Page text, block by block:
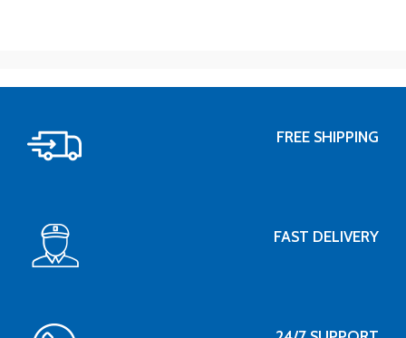
FREE SHIPPING
FAST DELIVERY